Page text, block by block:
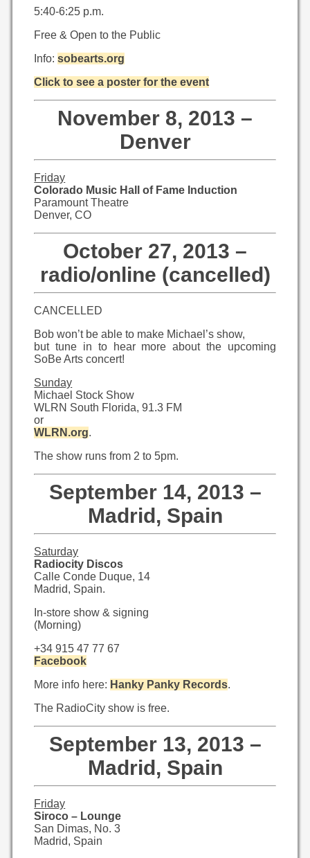
5:40-6:25 p.m.
Free & Open to the Public
Info:sobearts.org
Click to see a poster for the event
November 8, 2013 –
Denver
Friday
Colorado Music Hall of Fame Induction
Paramount Theatre
Denver, CO
October 27, 2013 –
radio/online (cancelled)
CANCELLED
Bob won’t be able to make Michael’s show,
but tune in to hear more about the upcoming
SoBe Arts concert!
Sunday
Michael Stock Show
WLRN South Florida, 91.3 FM
or
WLRN.org.
The show runs from 2 to 5pm.
September 14, 2013 –
Madrid, Spain
Saturday
Radiocity Discos
Calle Conde Duque, 14
Madrid, Spain.
In-store show & signing
(Morning)
+34 915 47 77 67
Facebook
More info here: Hanky Panky Records.
The RadioCity show is free.
September 13, 2013 –
Madrid, Spain
Friday
Siroco – Lounge
San Dimas, No. 3
Madrid, Spain